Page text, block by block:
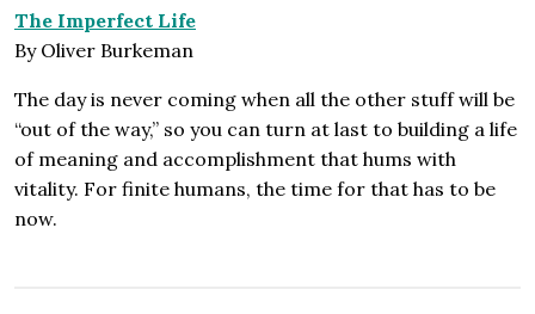
The Imperfect Life
By Oliver Burkeman
The day is never coming when all the other stuff will be
“out of the way,” so you can turn at last to building a life
of meaning and accomplishment that hums with
vitality. For finite humans, the time for that has to be
now.